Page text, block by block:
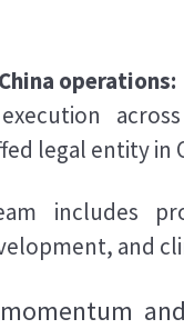
operations:
legal entity in
includes
and